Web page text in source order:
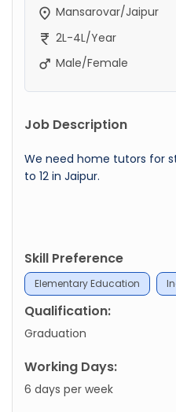
Mansarovar/Jaipur
2L-4L/Year
Male/Female
Job Description
We need home tutors for
to 12 in Jaipur.
Skill Preference
Elementary Education
Qualification:
Graduation
Working Days:
6 days per week